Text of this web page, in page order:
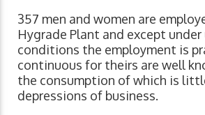
357 men and women are
Hygrade Plant and except under
conditions the employment is
continuous for theirs are well
the consumption of which is
depressions of business.